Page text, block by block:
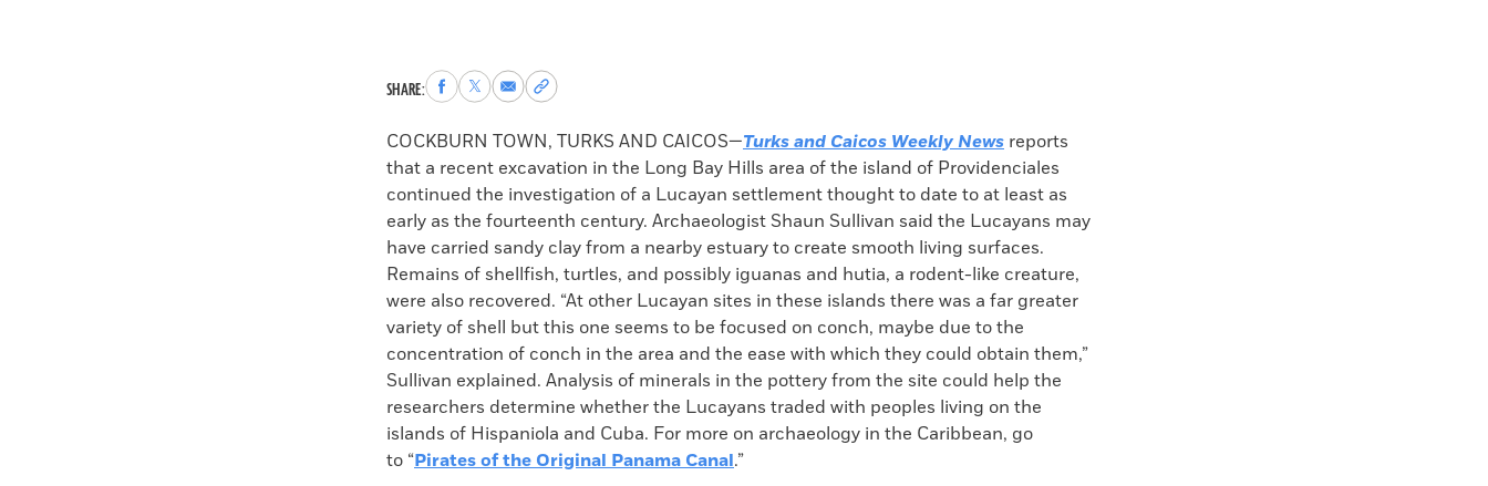
SHARE:Share
to
Facebook
Share
to
X
Share
via
Email
Copy
permalink
to
clipboard
COCKBURN TOWN, TURKS AND CAICOS—Turks and Caicos Weekly News reports
that a recent excavation in the Long Bay Hills area of the island of Providenciales
continued the investigation of a Lucayan settlement thought to date to at least as
early as the fourteenth century. Archaeologist Shaun Sullivan said the Lucayans may
have carried sandy clay from a nearby estuary to create smooth living surfaces.
Remains of shellfish, turtles, and possibly iguanas and hutia, a rodent-like creature,
were also recovered. “At other Lucayan sites in these islands there was a far greater
variety of shell but this one seems to be focused on conch, maybe due to the
concentration of conch in the area and the ease with which they could obtain them,”
Sullivan explained. Analysis of minerals in the pottery from the site could help the
researchers determine whether the Lucayans traded with peoples living on the
islands of Hispaniola and Cuba. For more on archaeology in the Caribbean, go
to “Pirates of the Original Panama Canal.”